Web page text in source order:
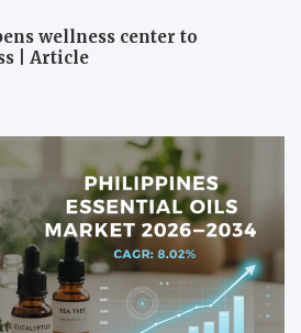
wellness center to
| Article